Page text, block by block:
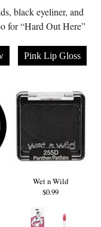
black eyeliner, and
for “Hard Out Here”
Pink Lip Gloss
Wet n Wild
$0.99